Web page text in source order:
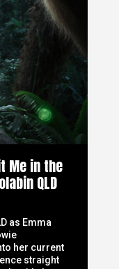
Me in the
QLD
as Emma
her current
straight